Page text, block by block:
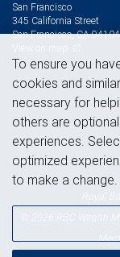
San Francisco
345 California Street
San Francisco, CA 94104
© 2026 RBC Wealth
To ensure you
cookies and
necessary for
others are
experiences.
optimized
to make a change.